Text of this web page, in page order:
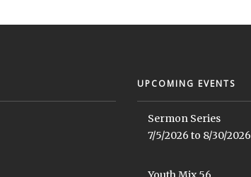
UPCOMING EVENTS
Sermon Series
7/5/2026 to 8/30/2026